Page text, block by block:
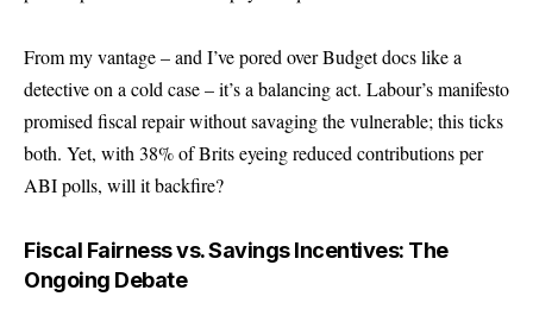
From my vantage – and I’ve pored over Budget docs like a
detective on a cold case – it’s a balancing act. Labour’s manifesto
promised fiscal repair without savaging the vulnerable; this ticks
both. Yet, with 38% of Brits eyeing reduced contributions per
ABI polls, will it backfire?
Fiscal Fairness vs. Savings Incentives: The
Ongoing Debate